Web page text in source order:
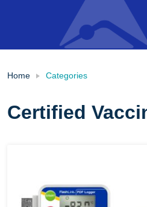
Home Categories
Certified